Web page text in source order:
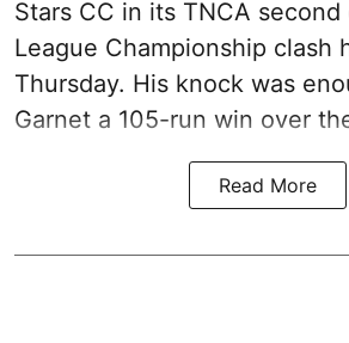
Stars CC in its TNCA second
League Championship clash
Thursday. His knock was
Garnet a 105-run win over
Read More